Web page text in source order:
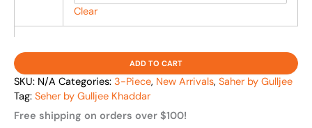
Clear
ADD TO CART
SKU: N/A Categories: 3-Piece, New Arrivals, Saher by Gulljee
Tag: Seher by Gulljee Khaddar
Free shipping on orders over $100!